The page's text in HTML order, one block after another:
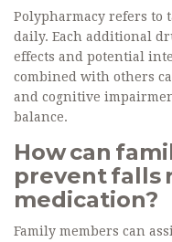
Polypharmacy refers to
daily. Each additional
effects and potential
combined with others
and cognitive
balance.
How can
prevent falls
medication?
Family members can